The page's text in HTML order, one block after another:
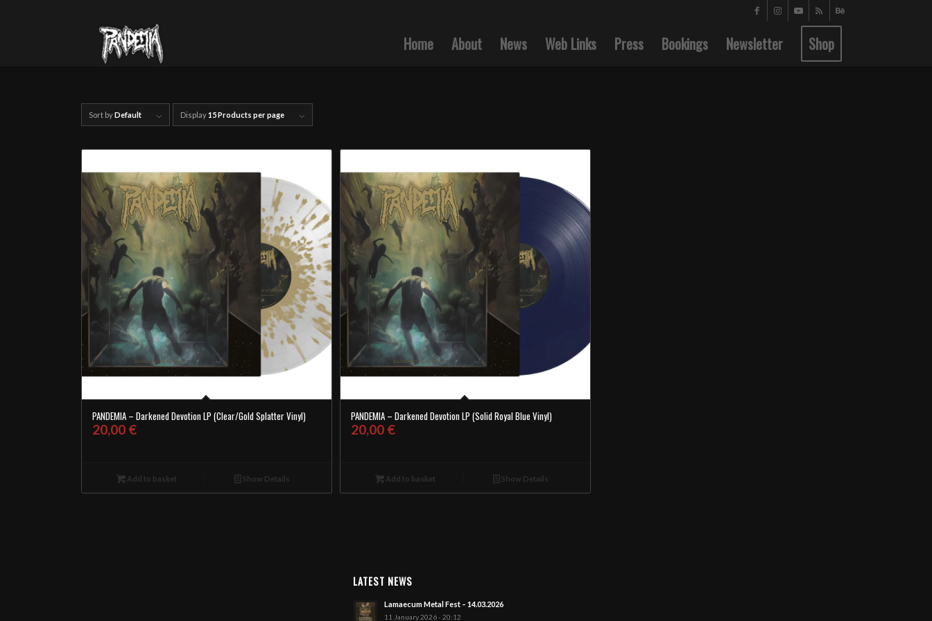
Home About News Web Links Press Bookings Newsletter Shop
Sort byDefault Display15 Products per page
PANDEMIA – Darkened Devotion LP (Clear/Gold Splatter Vinyl)
20,00 €
Add to basket Show Details
PANDEMIA – Darkened Devotion LP (Solid Royal Blue Vinyl)
20,00 €
Add to basket Show Details
LATEST NEWS
Lamaecum Metal Fest – 14.03.2026
11 January 2026 - 20:12